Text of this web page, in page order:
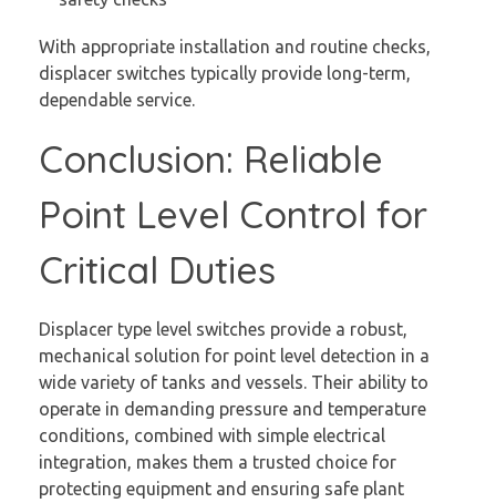
With appropriate installation and routine checks,
displacer switches typically provide long-term,
dependable service.
Conclusion: Reliable
Point Level Control for
Critical Duties
Displacer type level switches provide a robust,
mechanical solution for point level detection in a
wide variety of tanks and vessels. Their ability to
operate in demanding pressure and temperature
conditions, combined with simple electrical
integration, makes them a trusted choice for
protecting equipment and ensuring safe plant